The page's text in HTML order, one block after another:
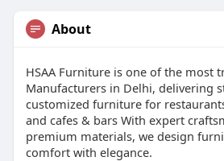
About
HSAA Furniture is one of the most
Manufacturers in Delhi, delivering
customized furniture for
and cafes & bars With expert
premium materials, we design
comfort with elegance.